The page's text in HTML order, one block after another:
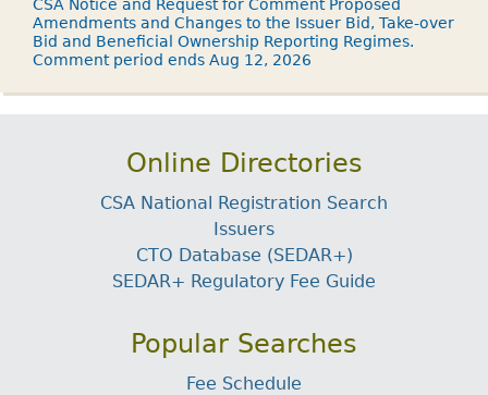
CSA Notice and Request for Comment Proposed
Amendments and Changes to the Issuer Bid, Take-over
Bid and Beneficial Ownership Reporting Regimes.
Comment period ends Aug 12, 2026
Online Directories
CSA National Registration Search
Issuers
CTO Database (SEDAR+)
SEDAR+ Regulatory Fee Guide
Popular Searches
Fee Schedule